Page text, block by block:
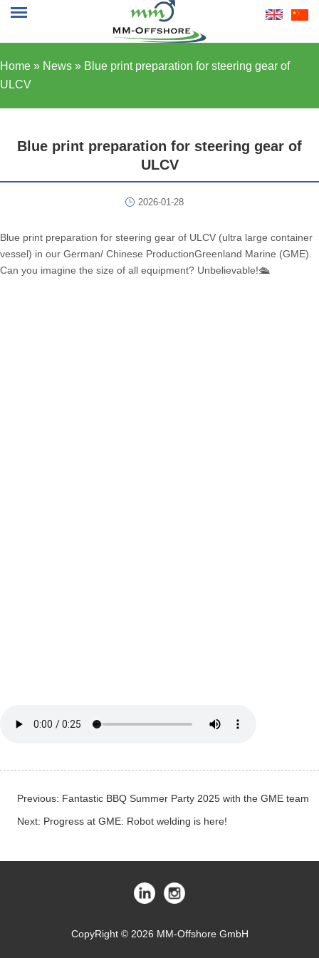
Home » News » Blue print preparation for steering gear of
ULCV
Blue print preparation for steering gear of
ULCV
2026-01-28
Blue print preparation for steering gear of ULCV (ultra large container
vessel) in our German/ Chinese ProductionGreenland Marine (GME).
Can you imagine the size of all equipment? Unbelievable!🛳️
Previous: Fantastic BBQ Summer Party 2025 with the GME team
Next: Progress at GME: Robot welding is here!
CopyRight © 2026 MM-Offshore GmbH